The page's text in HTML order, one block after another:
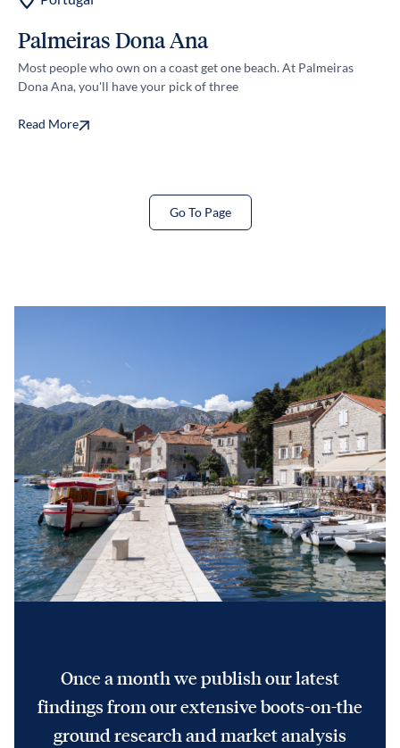
Palmeiras Dona Ana
Most people who own on a coast get one beach. At Palmeiras
Dona Ana, you'll have your pick of three
Read More
Go To Page
Once a month we publish our latest
findings from our extensive boots-on-the
ground research and market analysis